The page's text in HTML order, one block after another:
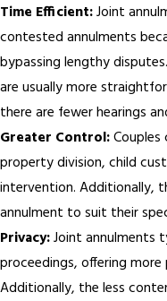
Time Efficient:Joint
contested annulments
bypassing lengthy
are usually more
there are fewer hearings
Greater Control:Couples
property division, child
intervention. Additionally,
annulment to suit their
Privacy:Joint annulments
proceedings, offering
Additionally, the less